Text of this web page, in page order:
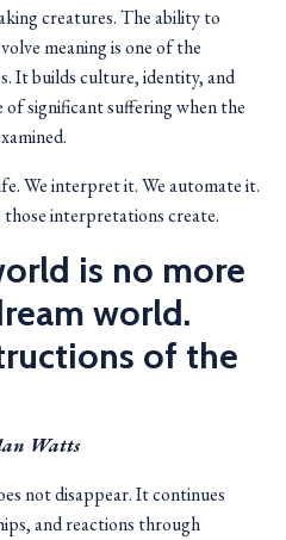
creatures. The ability to
meaning is one of the
It builds culture, identity, and
of significant suffering when the
We interpret it. We automate it.
interpretations create.
is no more
world.
of the
Watts
not disappear. It continues
and reactions through